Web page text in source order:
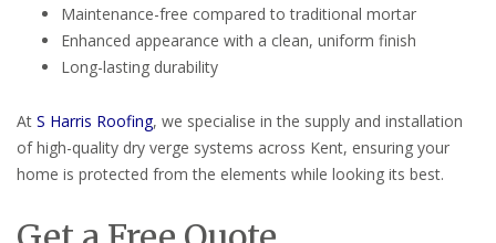
Maintenance-free compared to traditional mortar
Enhanced appearance with a clean, uniform finish
Long-lasting durability
At S Harris Roofing, we specialise in the supply and installation
of high-quality dry verge systems across Kent, ensuring your
home is protected from the elements while looking its best.